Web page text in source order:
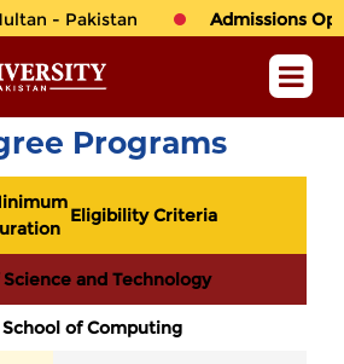
- Pakistan Admissions
Programs
Eligibility Criteria
and Technology
School of Computing